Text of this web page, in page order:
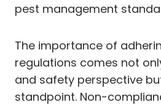
pest management
The importance of
regulations comes not
and safety perspective
standpoint. Non-